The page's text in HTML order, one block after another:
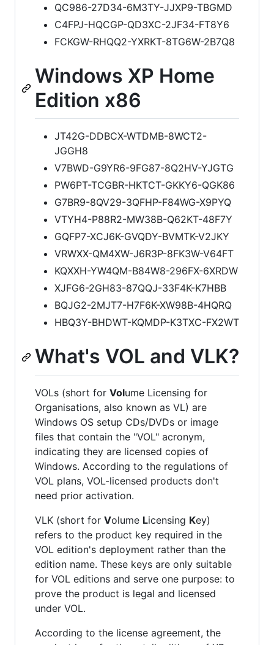
QC986-27D34-6M3TY-JJXP9-TBGMD
C4FPJ-HQCGP-QD3XC-2JF34-FT8Y6
FCKGW-RHQQ2-YXRKT-8TG6W-2B7Q8
Windows XP Home
Edition x86
JT42G-DDBCX-WTDMB-8WCT2-
JGGH8
V7BWD-G9YR6-9FG87-8Q2HV-YJGTG
PW6PT-TCGBR-HKTCT-GKKY6-QGK86
G7BR9-8QV29-3QFHP-F84WG-X9PYQ
VTYH4-P88R2-MW38B-Q62KT-48F7Y
GQFP7-XCJ6K-GVQDY-BVMTK-V2JKY
VRWXX-QM4XW-J6R3P-8FK3W-V64FT
KQXXH-YW4QM-B84W8-296FX-6XRDW
XJFG6-2GH83-87QQJ-33F4K-K7HBB
BQJG2-2MJT7-H7F6K-XW98B-4HQRQ
HBQ3Y-BHDWT-KQMDP-K3TXC-FX2WT
What's VOL and VLK?
VOLs (short for Volume Licensing for
Organisations, also known as VL) are
Windows OS setup CDs/DVDs or image
files that contain the "VOL" acronym,
indicating they are licensed copies of
Windows. According to the regulations of
VOL plans, VOL-licensed products don't
need prior activation.
VLK (short for Volume Licensing Key)
refers to the product key required in the
VOL edition's deployment rather than the
edition name. These keys are only suitable
for VOL editions and serve one purpose: to
prove the product is legal and licensed
under VOL.
According to the license agreement, the